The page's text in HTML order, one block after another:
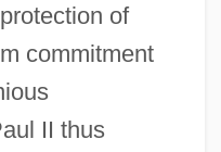
of
commitment
II thus